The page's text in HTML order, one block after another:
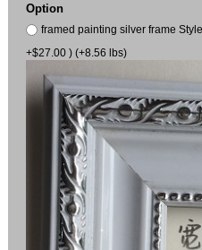
Option
framed painting silver frame
+$27.00 ) (+8.56 lbs)